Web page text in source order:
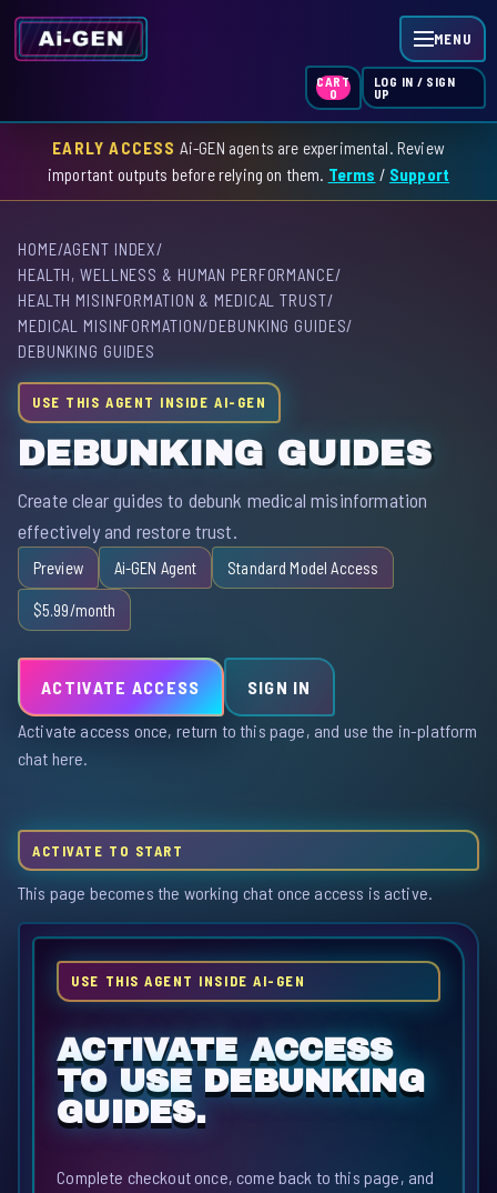
MENU
HOME
SKILL INDEX
GPT INDEX
CART
0
LOG IN / SIGN
UP
EARLY ACCESS Ai-GEN agents are experimental. Review
important outputs before relying on them. Terms / Support
HOME/AGENT INDEX/
HEALTH, WELLNESS & HUMAN PERFORMANCE/
HEALTH MISINFORMATION & MEDICAL TRUST/
MEDICAL MISINFORMATION/DEBUNKING GUIDES/
DEBUNKING GUIDES
USE THIS AGENT INSIDE AI-GEN
DEBUNKING GUIDES
Create clear guides to debunk medical misinformation
effectively and restore trust.
Preview Ai-GEN Agent Standard Model Access
$5.99/month
ACTIVATE ACCESS SIGN IN
Activate access once, return to this page, and use the in-platform
chat here.
ACTIVATE TO START
This page becomes the working chat once access is active.
USE THIS AGENT INSIDE AI-GEN
ACTIVATE ACCESS
TO USE DEBUNKING
GUIDES.
Complete checkout once, come back to this page, and